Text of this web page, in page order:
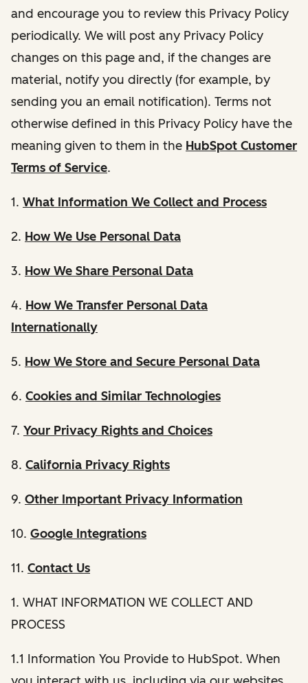
and encourage you to review this Privacy Policy
periodically. We will post any Privacy Policy
changes on this page and, if the changes are
material, notify you directly (for example, by
sending you an email notification). Terms not
otherwise defined in this Privacy Policy have the
meaning given to them in the HubSpot Customer
Terms of Service.
1. What Information We Collect and Process
2. How We Use Personal Data
3. How We Share Personal Data
4. How We Transfer Personal Data
Internationally
5. How We Store and Secure Personal Data
6. Cookies and Similar Technologies
7. Your Privacy Rights and Choices
8. California Privacy Rights
9. Other Important Privacy Information
10. Google Integrations
11. Contact Us
1. WHAT INFORMATION WE COLLECT AND
PROCESS
1.1 Information You Provide to HubSpot. When